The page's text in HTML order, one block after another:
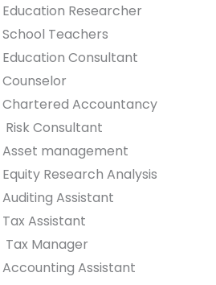
Education Researcher
School Teachers
Education Consultant
Counselor
Chartered Accountancy
Risk Consultant
Asset management
Equity Research Analysis
Auditing Assistant
Tax Assistant
Tax Manager
Accounting Assistant